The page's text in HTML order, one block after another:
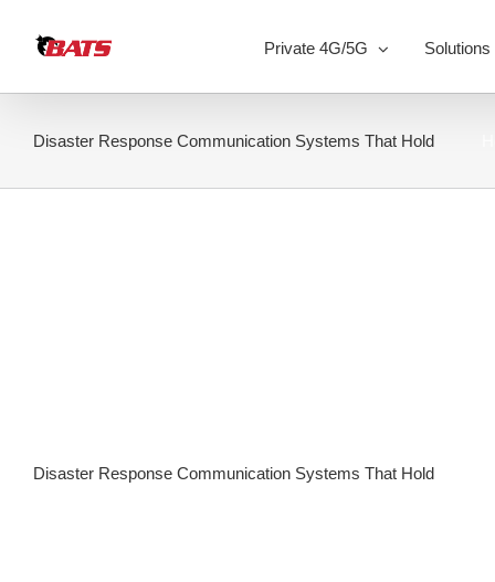
content
Private 4G/5G Solutions
Disaster Response Communication Systems That Hold
Disaster Response Communication Systems That Hold